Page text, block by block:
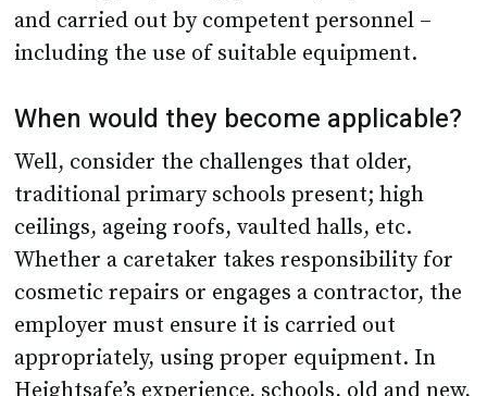
When would they become applicable?
Well, consider the challenges that older,
traditional primary schools present; high
ceilings, ageing roofs, vaulted halls, etc.
Whether a caretaker takes responsibility for
cosmetic repairs or engages a contractor, the
employer must ensure it is carried out
appropriately, using proper equipment. In
Heightsafe’s experience, schools, old and new,
large and small, are often unaware of the